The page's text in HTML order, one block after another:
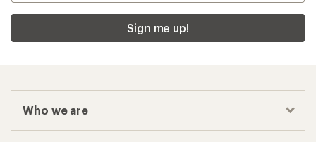
Sign me up!
Who we are